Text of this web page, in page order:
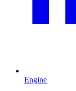
Engine